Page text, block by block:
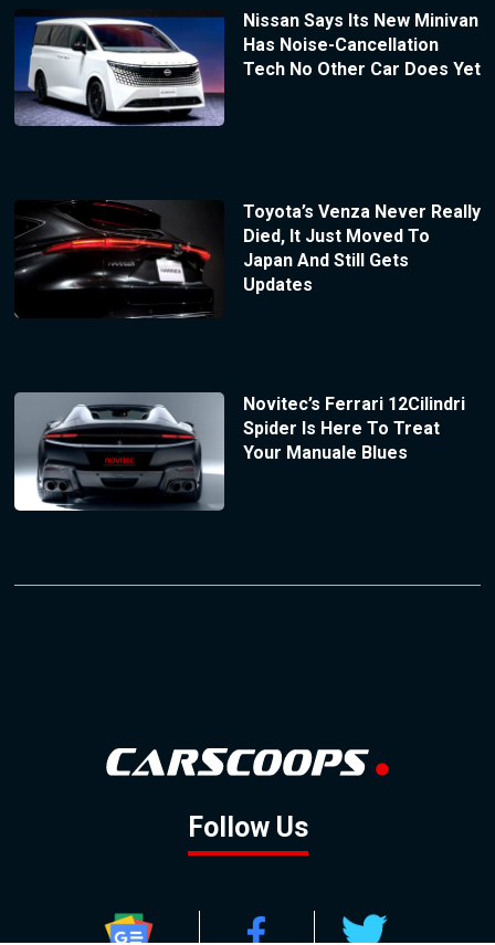
Nissan Says Its New Minivan
Has Noise-Cancellation
Tech No Other Car Does Yet
Toyota’s Venza Never Really
Died, It Just Moved To
Japan And Still Gets
Updates
Novitec’s Ferrari 12Cilindri
Spider Is Here To Treat
Your Manuale Blues
Follow Us